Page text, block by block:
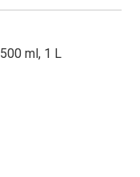
ml, 1 L